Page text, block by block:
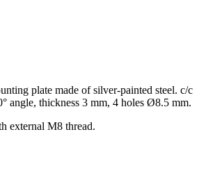
plate made of silver-painted steel. c/c
angle, thickness 3 mm, 4 holes Ø8.5 mm.
external M8 thread.